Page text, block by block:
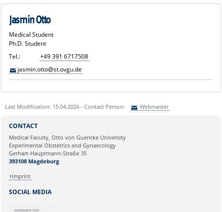
Jasmin Otto
Medical Student
Ph.D. Student
Tel.:
+49 391 6717508
jasmin.otto@st.ovgu.de
Last Modification: 15.04.2026 - Contact Person: Webmaster
Ihre E-Mailadresse:
Ihr Anliegen:
SOCIAL MEDIA
CONTACT
Medical Faculty, Otto von Guericke University
Experimental Obstetrics and Gynaecology
Gerhart-Hauptmann-Straße 35
393108 Magdeburg
Imprint